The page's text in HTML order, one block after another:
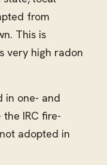
from
This is
very high radon
in one- and
IRC fire-
adopted in